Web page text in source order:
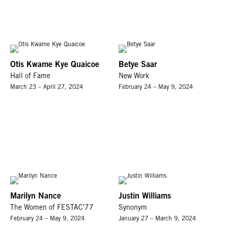
Otis Kwame Kye Quaicoe
Hall of Fame
March 23 – April 27, 2024
Betye Saar
New Work
February 24 – May 9, 2024
Marilyn Nance
The Women of FESTAC'77
February 24 – May 9, 2024
Justin Williams
Synonym
January 27 – March 9, 2024